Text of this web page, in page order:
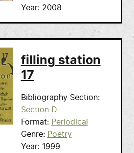
Year
2008
filling station
17
Bibliography Section
Section D
Format
Periodical
Genre
Poetry
Year
1999